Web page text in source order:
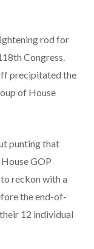
rod for
Congress.
precipitated the
of House
punting that
GOP
reckon with a
the end-of-
12 individual